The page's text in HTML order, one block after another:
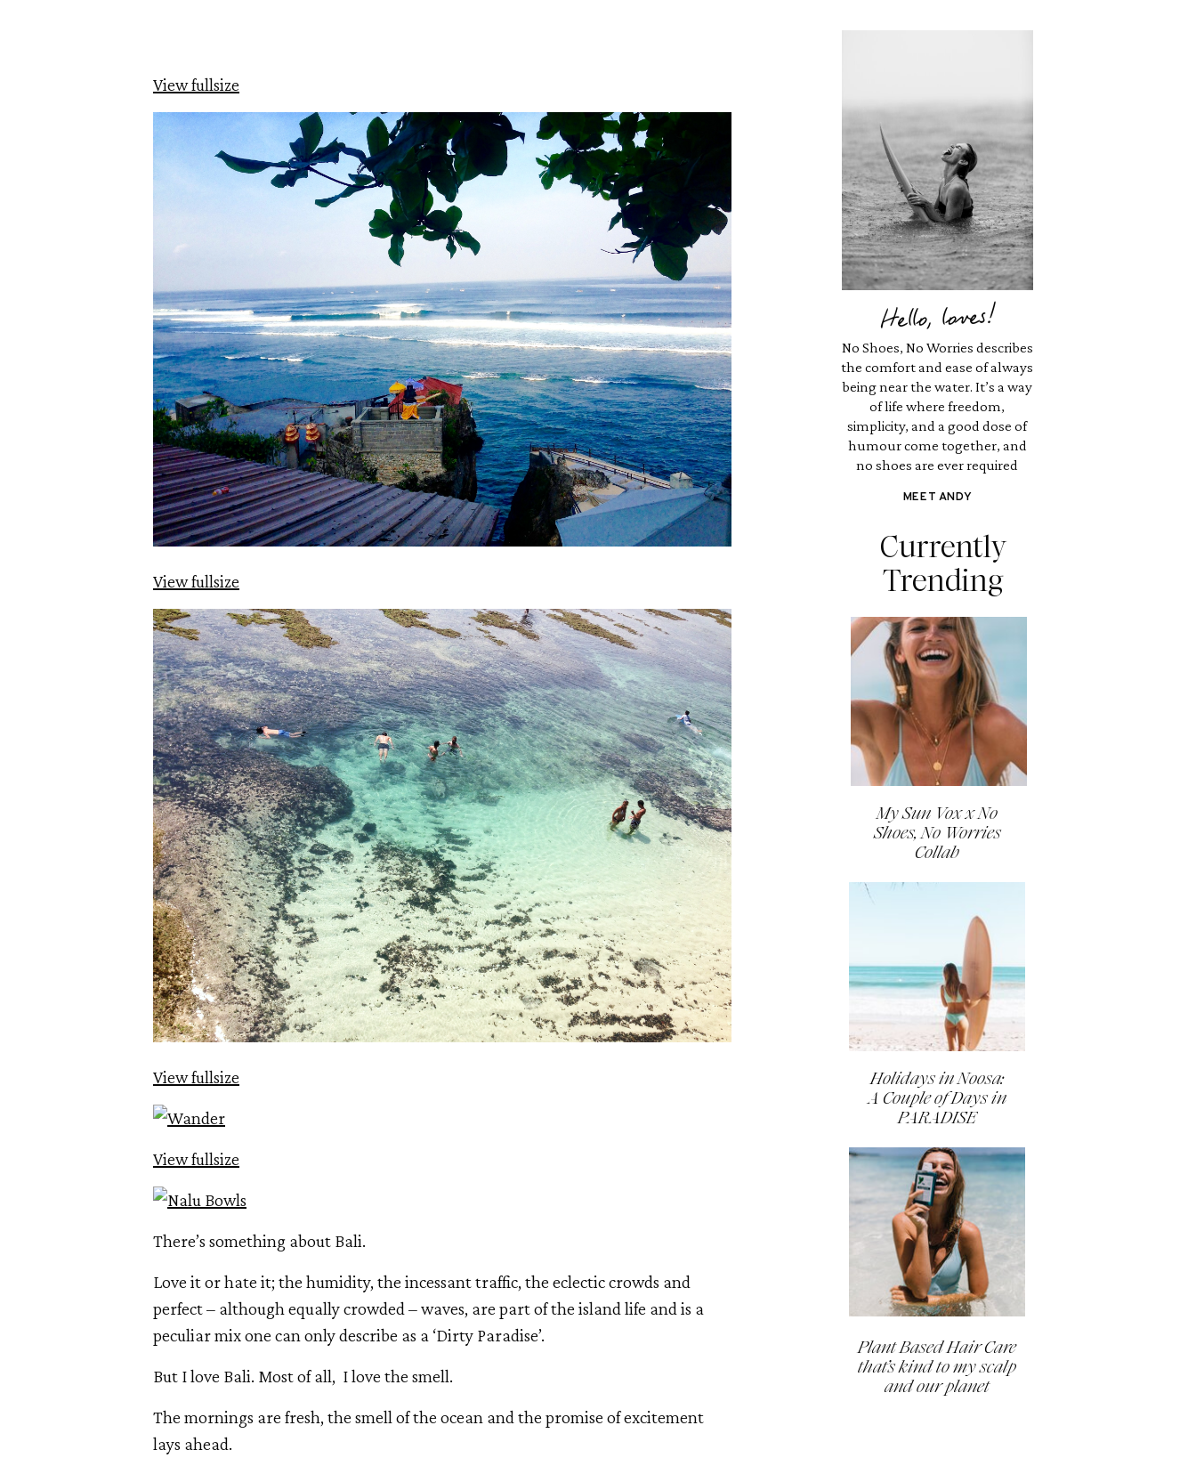
Hello, loves!
No Shoes, No Worries describes
the comfort and ease of always
being near the water. It’s a way
of life where freedom,
simplicity, and a good dose of
humour come together, and
no shoes are ever required
MEET ANDY
Currently
Trending
My Sun Vox x No
Shoes, No Worries
Collab
Holidays in Noosa:
A Couple of Days in
PARADISE
Plant Based Hair Care
that’s kind to my scalp
and our planet
View fullsize
View fullsize
View fullsize
View fullsize
There’s something about Bali.
Love it or hate it; the humidity, the incessant traffic, the eclectic crowds and
perfect – although equally crowded – waves, are part of the island life and is a
peculiar mix one can only describe as a ‘Dirty Paradise’.
But I love Bali. Most of all,  I love the smell.
The mornings are fresh, the smell of the ocean and the promise of excitement
lays ahead.